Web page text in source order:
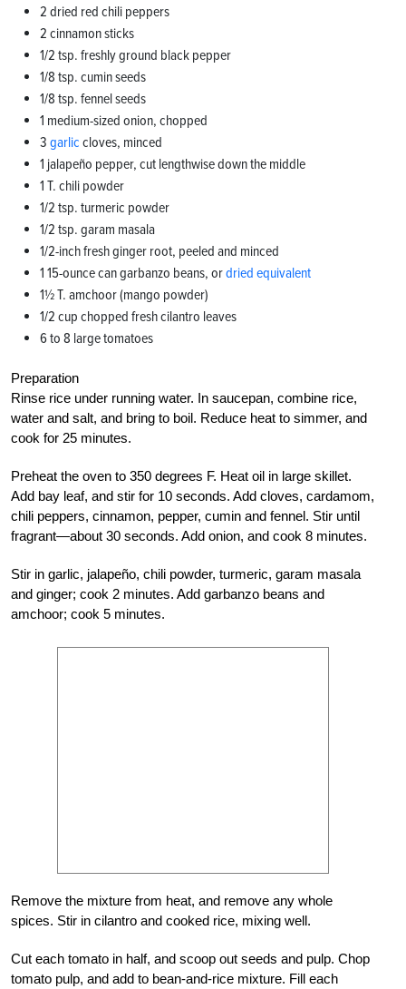
2 dried red chili peppers
2 cinnamon sticks
1/2 tsp. freshly ground black pepper
1/8 tsp. cumin seeds
1/8 tsp. fennel seeds
1 medium-sized onion, chopped
3 garlic cloves, minced
1 jalapeño pepper, cut lengthwise down the middle
1 T. chili powder
1/2 tsp. turmeric powder
1/2 tsp. garam masala
1/2-inch fresh ginger root, peeled and minced
1 15-ounce can garbanzo beans, ordried equivalent
1½ T. amchoor (mango powder)
1/2 cup chopped fresh cilantro leaves
6 to 8 large tomatoes
Preparation
Rinse rice under running water. In saucepan, combine rice,
water and salt, and bring to boil. Reduce heat to simmer, and
cook for 25 minutes.
Preheat the oven to 350 degrees F. Heat oil in large skillet.
Add bay leaf, and stir for 10 seconds. Add cloves, cardamom,
chili peppers, cinnamon, pepper, cumin and fennel. Stir until
fragrant—about 30 seconds. Add onion, and cook 8 minutes.
Stir in garlic, jalapeño, chili powder, turmeric, garam masala
and ginger; cook 2 minutes. Add garbanzo beans and
amchoor; cook 5 minutes.
Remove the mixture from heat, and remove any whole
spices. Stir in cilantro and cooked rice, mixing well.
Cut each tomato in half, and scoop out seeds and pulp. Chop
tomato pulp, and add to bean-and-rice mixture. Fill each